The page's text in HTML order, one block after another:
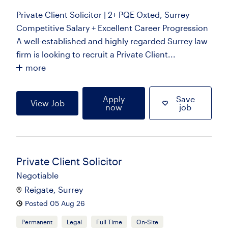
Private Client Solicitor | 2+ PQE Oxted, Surrey
Competitive Salary + Excellent Career Progression
A well-established and highly regarded Surrey law
firm is looking to recruit a Private Client...
more
View Job
Apply
now
Save
job
Private Client Solicitor
Negotiable
Reigate, Surrey
Posted 05 Aug 26
Permanent Legal Full Time On-Site